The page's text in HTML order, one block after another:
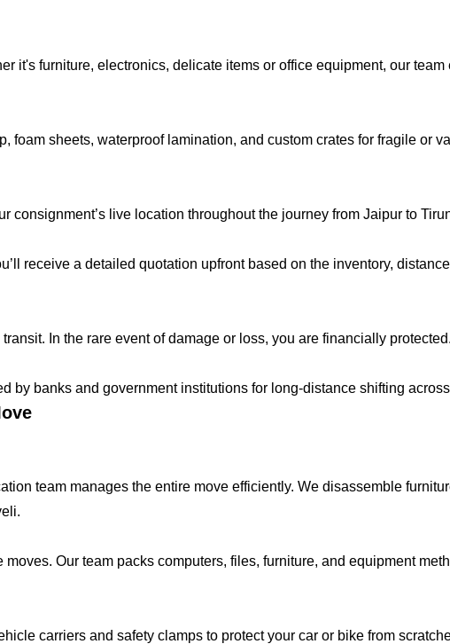
it's furniture, electronics, delicate items or office equipment, our team
sheets, waterproof lamination, and custom crates for fragile or
live location throughout the journey from Jaipur to
receive a detailed quotation upfront based on the inventory,
In the rare event of damage or loss, you are financially protected.
by banks and government institutions for long-distance shifting
team manages the entire move efficiently. We disassemble
Our team packs computers, files, furniture, and equipment
carriers and safety clamps to protect your car or bike from